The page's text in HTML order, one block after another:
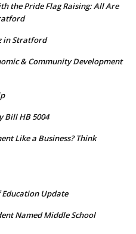
the Pride Flag Raising: All Are
in Stratford
& Community Development
Bill HB 5004
Like a Business? Think
Update
Named Middle School